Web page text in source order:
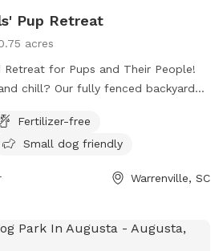
Pup Retreat
acres
Retreat for Pups and Their People!
chill? Our fully fenced backyard
or a serious case of the
those muddy paws after some
a snack at the table, or catch a
Fertilizer-free
Small dog friendly
Warrenville, SC